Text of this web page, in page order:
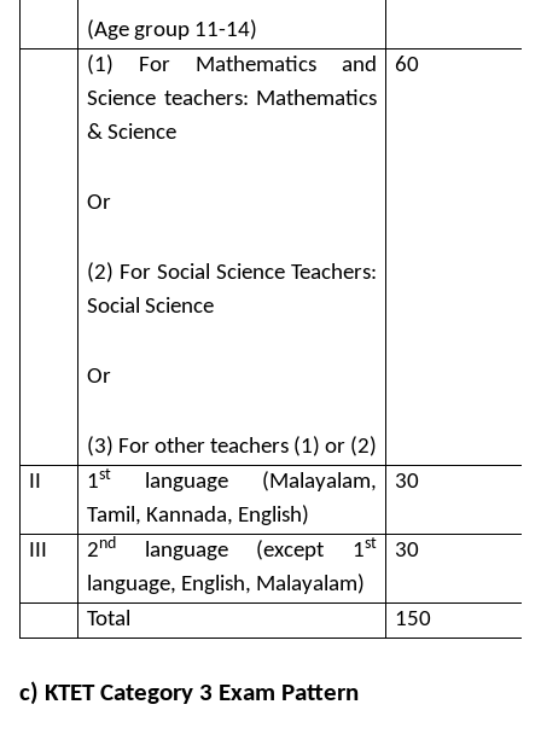
(Age group 11-14)
(1) For Mathematics and
Science teachers: Mathematics
& Science
Or
(2) For Social Science Teachers:
Social Science
Or
(3) For other teachers (1) or (2)
60
1st
language (Malayalam,
Tamil, Kannada, English)
30
2nd language (except 1st
language, English, Malayalam)
30
Total 150
c) KTET Category 3 Exam Pattern